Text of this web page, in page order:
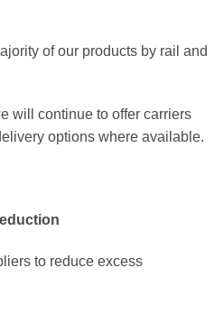
of our products by rail and
will continue to offer carriers
options where available.
to reduce excess